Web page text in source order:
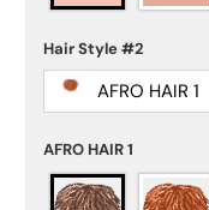
Hair Style #2
AFRO HAIR 1
AFRO HAIR 1